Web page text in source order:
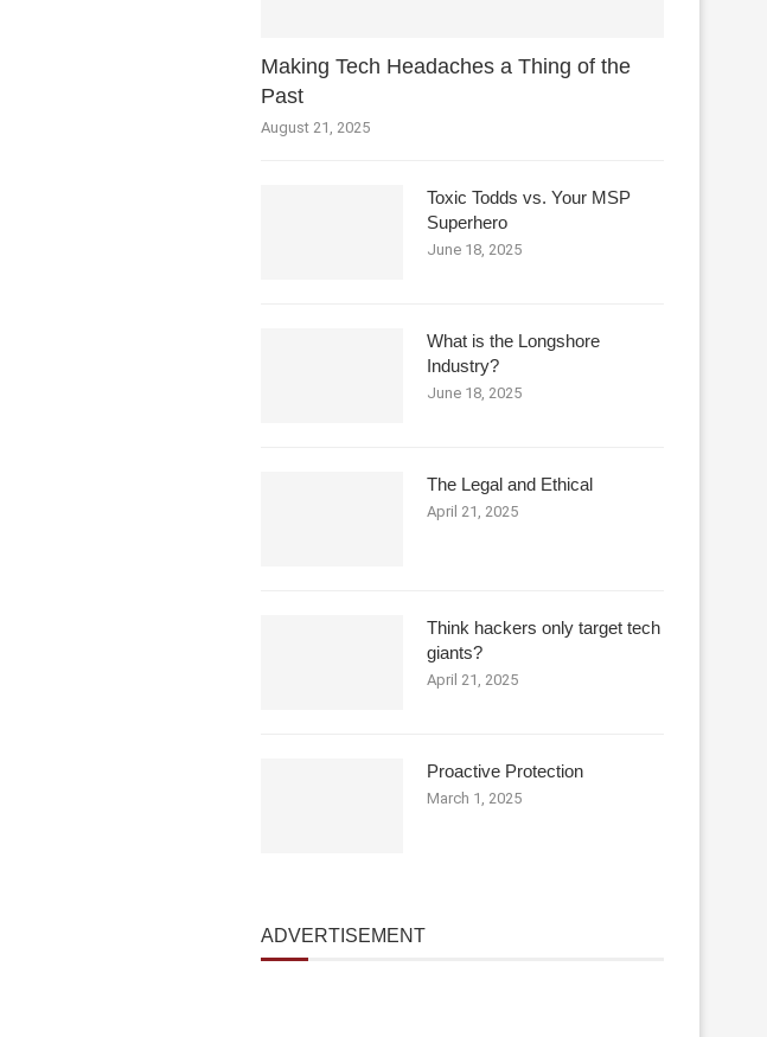
Making Tech Headaches a Thing of the
Past
August 21, 2025
Toxic Todds vs. Your MSP
Superhero
June 18, 2025
What is the Longshore
Industry?
June 18, 2025
The Legal and Ethical
April 21, 2025
Think hackers only target tech
giants?
April 21, 2025
Proactive Protection
March 1, 2025
ADVERTISEMENT